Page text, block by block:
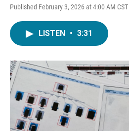
Published February 3, 2026 at 4:00 AM CST
LISTEN • 3:31